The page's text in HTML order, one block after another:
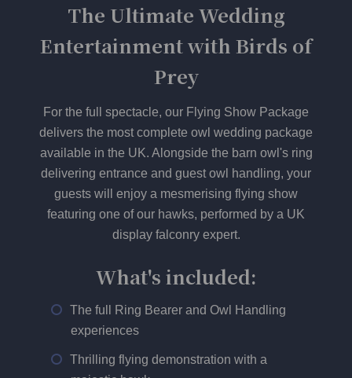
The Ultimate Wedding
Entertainment with Birds of
Prey
For the full spectacle, our Flying Show Package
delivers the most complete owl wedding package
available in the UK. Alongside the barn owl's ring
delivering entrance and guest owl handling, your
guests will enjoy a mesmerising flying show
featuring one of our hawks, performed by a UK
display falconry expert.
What's included:
The full Ring Bearer and Owl Handling
experiences
Thrilling flying demonstration with a